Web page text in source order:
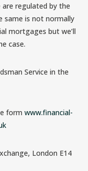
regulated by the
same is not normally
mortgages but we’ll
case.
Service in the
form www.financial-
London E14